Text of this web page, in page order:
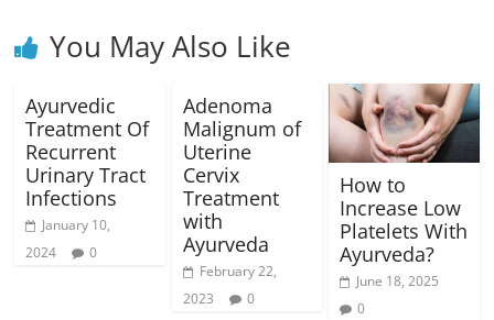
You May Also Like
Ayurvedic
Treatment Of
Recurrent
Urinary Tract
Infections
January 10,
2024
0
Adenoma
Malignum of
Uterine
Cervix
Treatment
with
Ayurveda
February 22,
2023
0
How to
Increase Low
Platelets With
Ayurveda?
June 18, 2025
0